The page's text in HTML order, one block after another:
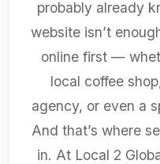
probably already
website isn’t
online first —
local coffee
agency, or even a
And that’s where
in. At Local 2